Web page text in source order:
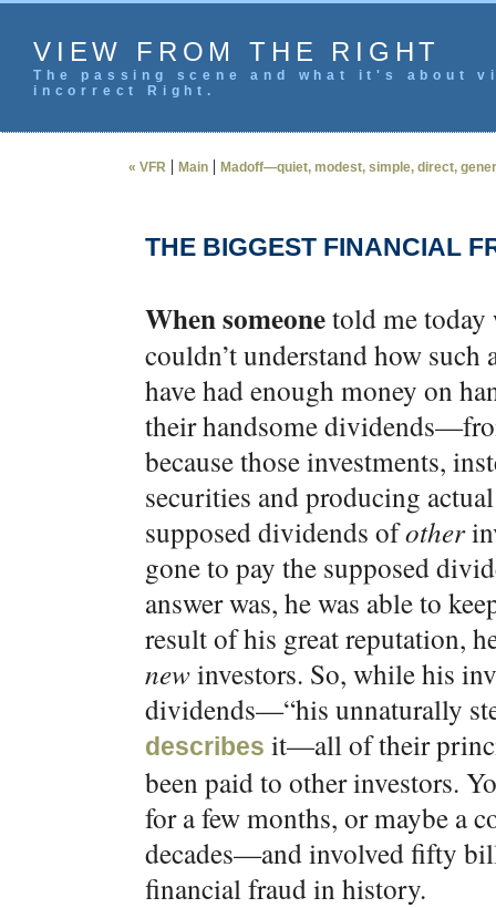
VIEW FROM THE RIGHT
The passing scene and what it's
incorrect Right.
« VFR | Main | Madoff—quiet, modest, simple, direct,
THE BIGGEST FINANCIAL
When someonetold me today
couldn’t understand how
have had enough money on
their handsome
because those investments,
securities and producing
supposed dividends ofother
gone to pay the supposed
answer was, he was able to
result of his great reputation,
newinvestors. So, while his
dividends—“his unnaturally
describes it—all of their
been paid to other investors.
for a few months, or maybe a
decades—and involved fifty
financial fraud in history.